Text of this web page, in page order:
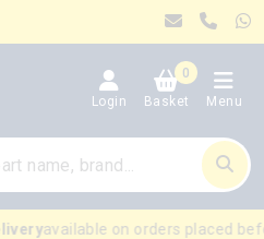
Login
0
Basket
Menu
available on orders placed